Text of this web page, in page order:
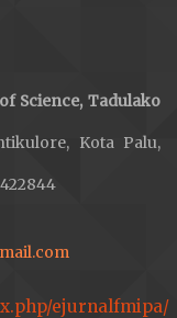
Science, Tadulako
Kota Palu,
ejurnalfmipa/